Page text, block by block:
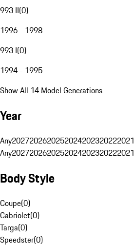
993 II(0)
1996 - 1998
993 I(0)
1994 - 1995
Show All 14 Model Generations
Year
Any2027202620252024202320222021
Any2027202620252024202320222021
Body Style
Coupe(0)
Cabriolet(0)
Targa(0)
Speedster(0)